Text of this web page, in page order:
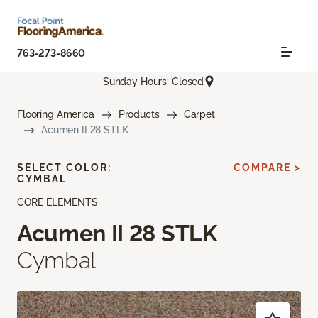
763-273-8660
Sunday Hours: Closed
Flooring America Products
Carpet
Acumen II 28 STLK
CORE ELEMENTS
Acumen II 28 STLK
Cymbal
SELECT COLOR:
CYMBAL
COMPARE >